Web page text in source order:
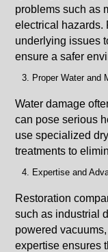
problems such as
electrical hazards.
underlying issues
ensure a safer
Proper Water and
Water damage
can pose serious
use specialized
treatments to
Expertise and
Restoration
such as industrial
powered
expertise ensures